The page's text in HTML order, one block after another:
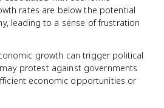
rates are below the potential
leading to a sense of frustration
growth can trigger political
protest against governments
economic opportunities or